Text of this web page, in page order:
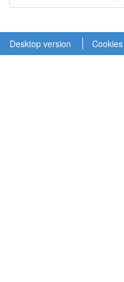
Desktop version Cookies